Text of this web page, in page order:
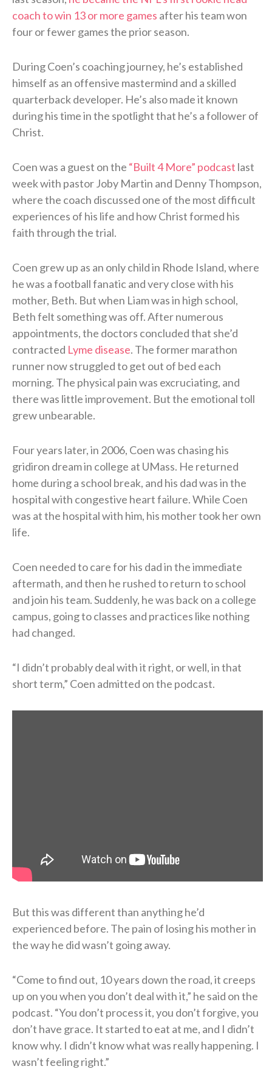
coach to win 13 or more games after his team won
four or fewer games the prior season.
During Coen’s coaching journey, he’s established
himself as an offensive mastermind and a skilled
quarterback developer. He’s also made it known
during his time in the spotlight that he’s a follower of
Christ.
Coen was a guest on the “Built 4 More” podcast last
week with pastor Joby Martin and Denny Thompson,
where the coach discussed one of the most difficult
experiences of his life and how Christ formed his
faith through the trial.
Coen grew up as an only child in Rhode Island, where
he was a football fanatic and very close with his
mother, Beth. But when Liam was in high school,
Beth felt something was off. After numerous
appointments, the doctors concluded that she’d
contracted Lyme disease. The former marathon
runner now struggled to get out of bed each
morning. The physical pain was excruciating, and
there was little improvement. But the emotional toll
grew unbearable.
Four years later, in 2006, Coen was chasing his
gridiron dream in college at UMass. He returned
home during a school break, and his dad was in the
hospital with congestive heart failure. While Coen
was at the hospital with him, his mother took her own
life.
Coen needed to care for his dad in the immediate
aftermath, and then he rushed to return to school
and join his team. Suddenly, he was back on a college
campus, going to classes and practices like nothing
had changed.
“I didn’t probably deal with it right, or well, in that
short term,” Coen admitted on the podcast.
But this was different than anything he’d
experienced before. The pain of losing his mother in
the way he did wasn’t going away.
“Come to find out, 10 years down the road, it creeps
up on you when you don’t deal with it,” he said on the
podcast. “You don’t process it, you don’t forgive, you
don’t have grace. It started to eat at me, and I didn’t
know why. I didn’t know what was really happening. I
wasn’t feeling right.”